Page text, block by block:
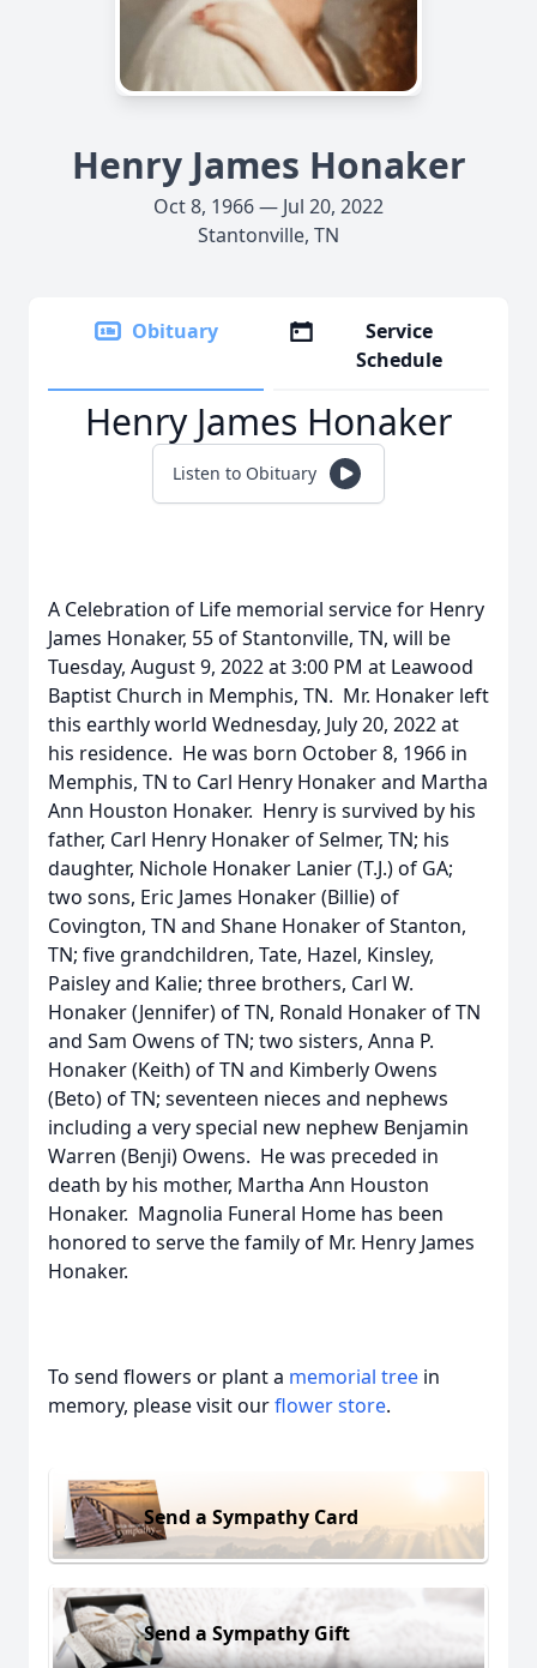
Henry James Honaker
Oct 8, 1966 — Jul 20, 2022
Stantonville, TN
Obituary
Service
Schedule
Henry James Honaker
Listen to Obituary
A Celebration of Life memorial service for Henry
James Honaker, 55 of Stantonville, TN, will be
Tuesday, August 9, 2022 at 3:00 PM at Leawood
Baptist Church in Memphis, TN. Mr. Honaker left
this earthly world Wednesday, July 20, 2022 at
his residence. He was born October 8, 1966 in
Memphis, TN to Carl Henry Honaker and Martha
Ann Houston Honaker. Henry is survived by his
father, Carl Henry Honaker of Selmer, TN; his
daughter, Nichole Honaker Lanier (T.J.) of GA;
two sons, Eric James Honaker (Billie) of
Covington, TN and Shane Honaker of Stanton,
TN; five grandchildren, Tate, Hazel, Kinsley,
Paisley and Kalie; three brothers, Carl W.
Honaker (Jennifer) of TN, Ronald Honaker of TN
and Sam Owens of TN; two sisters, Anna P.
Honaker (Keith) of TN and Kimberly Owens
(Beto) of TN; seventeen nieces and nephews
including a very special new nephew Benjamin
Warren (Benji) Owens. He was preceded in
death by his mother, Martha Ann Houston
Honaker. Magnolia Funeral Home has been
honored to serve the family of Mr. Henry James
Honaker.
To send flowers or plant a memorial tree in
memory, please visit ourflower store.
Send a Sympathy Card
Send a Sympathy Gift